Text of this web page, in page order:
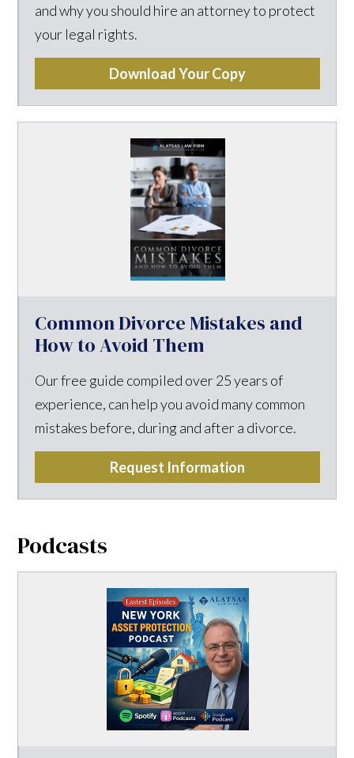
and why you should hire an attorney to protect
your legal rights.
Download Your Copy
Common Divorce Mistakes and
How to Avoid Them
Our free guide compiled over 25 years of
experience, can help you avoid many common
mistakes before, during and after a divorce.
Request Information
Podcasts